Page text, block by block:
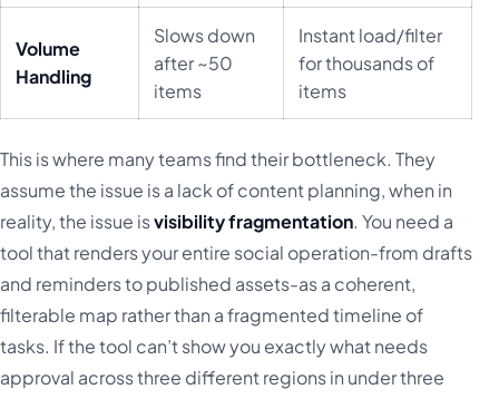
Volume
Handling
Slows down
after ~50
items
Instant load/filter
for thousands of
items
This is where many teams find their bottleneck. They
assume the issue is a lack of content planning, when in
reality, the issue isvisibility fragmentation. You need a
tool that renders your entire social operation-from drafts
and reminders to published assets-as a coherent,
filterable map rather than a fragmented timeline of
tasks. If the tool can’t show you exactly what needs
approval across three different regions in under three